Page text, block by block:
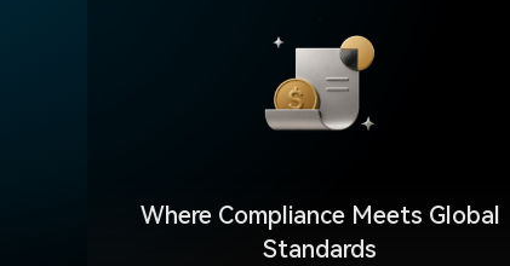
Where Compliance Meets Global
Standards